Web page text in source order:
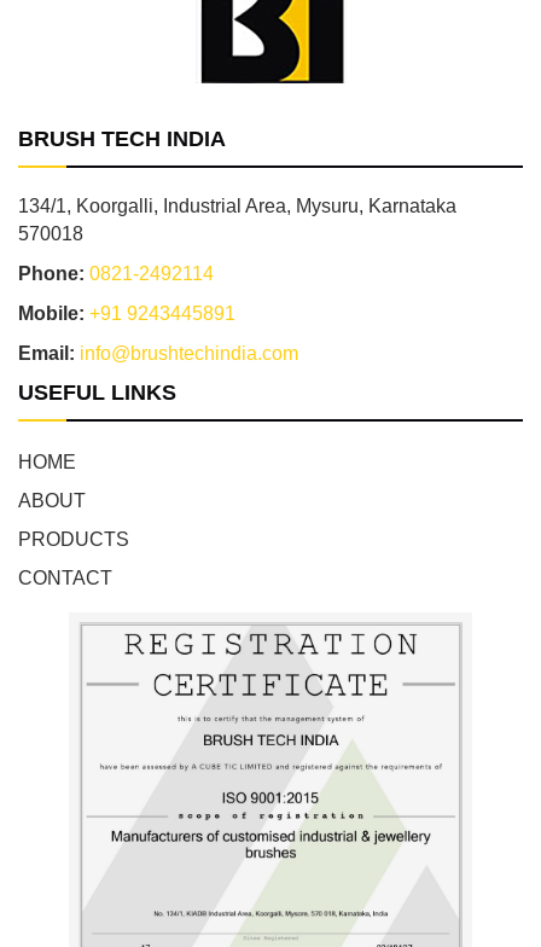
BRUSH TECH INDIA
134/1, Koorgalli, Industrial Area, Mysuru, Karnataka
570018
Phone: 0821-2492114
Mobile: +91 9243445891
Email: info@brushtechindia.com
USEFUL LINKS
HOME
ABOUT
PRODUCTS
CONTACT